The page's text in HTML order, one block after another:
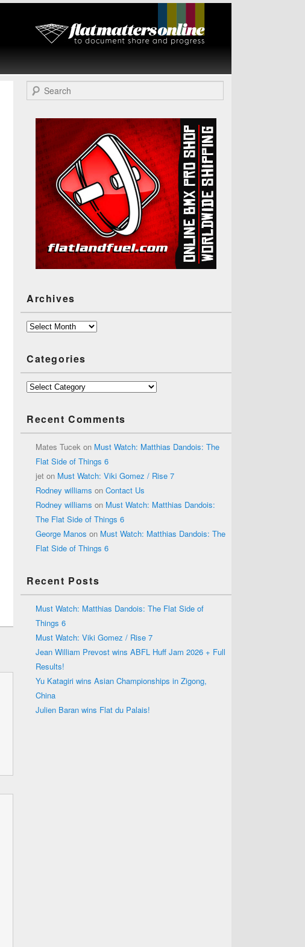
Flat Matters
Online
Search
Archives
Archives
Categories
Categories
Recent Comments
Mates Tucek on Must Watch: Matthias Dandois: The
Flat Side of Things 6
jet on Must Watch: Viki Gomez / Rise 7
Rodney williams on Contact Us
Rodney williams on Must Watch: Matthias Dandois:
The Flat Side of Things 6
George Manos on Must Watch: Matthias Dandois: The
Flat Side of Things 6
Recent Posts
Must Watch: Matthias Dandois: The Flat Side of
Things 6
Must Watch: Viki Gomez / Rise 7
Jean William Prevost wins ABFL Huff Jam 2026 + Full
Results!
Yu Katagiri wins Asian Championships in Zigong,
China
Julien Baran wins Flat du Palais!